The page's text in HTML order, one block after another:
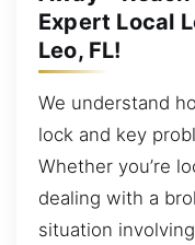
Expert Local
Leo, FL!
We understand
lock and key
Whether you’re
dealing with a
situation